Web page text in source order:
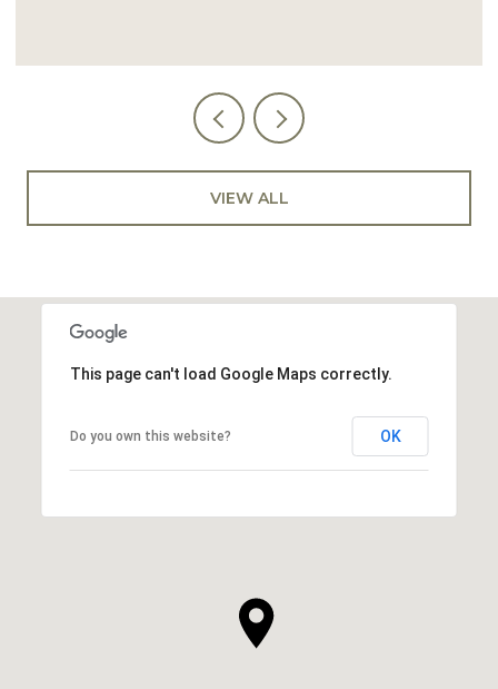
VIEW ALL
This page can't load Google Maps correctly.
Do you own this website? OK